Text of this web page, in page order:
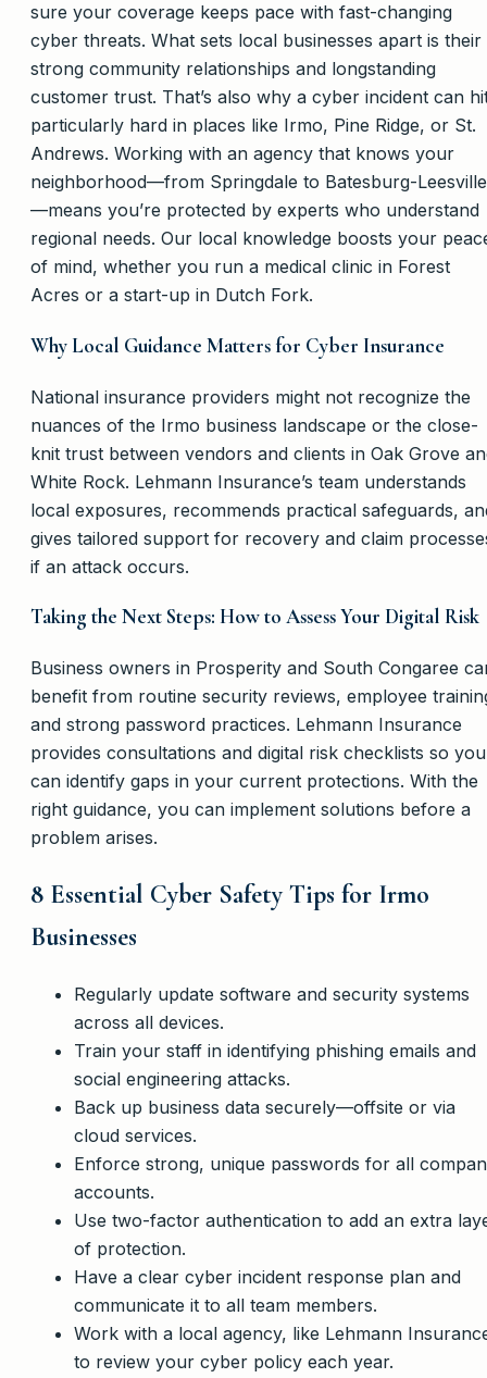
sure your coverage keeps pace with fast-changing
cyber threats. What sets local businesses apart is their
strong community relationships and longstanding
customer trust. That’s also why a cyber incident can
particularly hard in places like Irmo, Pine Ridge, or St.
Andrews. Working with an agency that knows your
neighborhood—from Springdale to Batesburg-Leesville
—means you’re protected by experts who understand
regional needs. Our local knowledge boosts your
of mind, whether you run a medical clinic in Forest
Acres or a start-up in Dutch Fork.
Why Local Guidance Matters for Cyber Insurance
National insurance providers might not recognize the
nuances of the Irmo business landscape or the close-
knit trust between vendors and clients in Oak Grove
White Rock. Lehmann Insurance’s team understands
local exposures, recommends practical safeguards,
gives tailored support for recovery and claim
if an attack occurs.
Taking the Next Steps: How to Assess Your Digital Risk
Business owners in Prosperity and South Congaree
benefit from routine security reviews, employee
and strong password practices. Lehmann Insurance
provides consultations and digital risk checklists so you
can identify gaps in your current protections. With the
right guidance, you can implement solutions before a
problem arises.
8 Essential Cyber Safety Tips for Irmo
Businesses
Regularly update software and security systems
across all devices.
Train your staff in identifying phishing emails and
social engineering attacks.
Back up business data securely—offsite or via
cloud services.
Enforce strong, unique passwords for all
accounts.
Use two-factor authentication to add an extra
of protection.
Have a clear cyber incident response plan and
communicate it to all team members.
Work with a local agency, like Lehmann
to review your cyber policy each year.